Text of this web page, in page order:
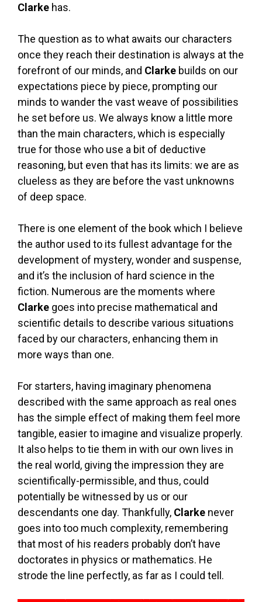
Clarke has.
The question as to what awaits our characters
once they reach their destination is always at the
forefront of our minds, and Clarke builds on our
expectations piece by piece, prompting our
minds to wander the vast weave of possibilities
he set before us. We always know a little more
than the main characters, which is especially
true for those who use a bit of deductive
reasoning, but even that has its limits: we are as
clueless as they are before the vast unknowns
of deep space.
There is one element of the book which I believe
the author used to its fullest advantage for the
development of mystery, wonder and suspense,
and it’s the inclusion of hard science in the
fiction. Numerous are the moments where
Clarke goes into precise mathematical and
scientific details to describe various situations
faced by our characters, enhancing them in
more ways than one.
For starters, having imaginary phenomena
described with the same approach as real ones
has the simple effect of making them feel more
tangible, easier to imagine and visualize properly.
It also helps to tie them in with our own lives in
the real world, giving the impression they are
scientifically-permissible, and thus, could
potentially be witnessed by us or our
descendants one day. Thankfully, Clarke never
goes into too much complexity, remembering
that most of his readers probably don’t have
doctorates in physics or mathematics. He
strode the line perfectly, as far as I could tell.